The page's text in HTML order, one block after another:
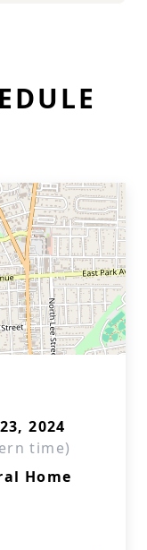
2024
time)
Home